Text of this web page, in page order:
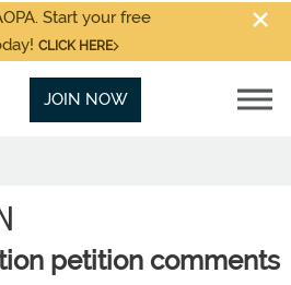
Start your free
CLICK HERE
JOIN NOW
petition comments